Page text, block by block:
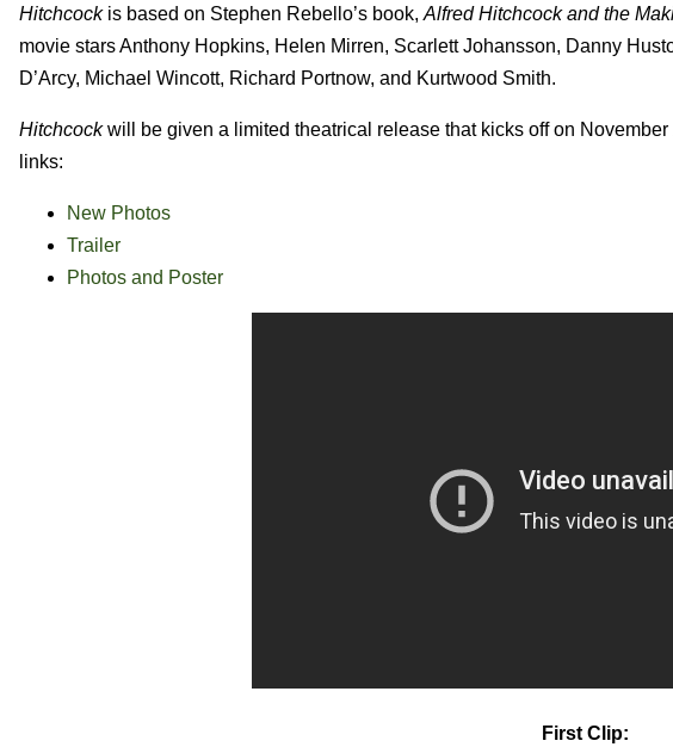
Hitchcock is based on Stephen Rebello’s book, Alfred Hitchcock and the
movie stars Anthony Hopkins, Helen Mirren, Scarlett Johansson, Danny
D’Arcy, Michael Wincott, Richard Portnow, and Kurtwood Smith.
Hitchcockwill be given a limited theatrical release that kicks off on
links:
New Photos
Trailer
Photos and Poster
First Clip: